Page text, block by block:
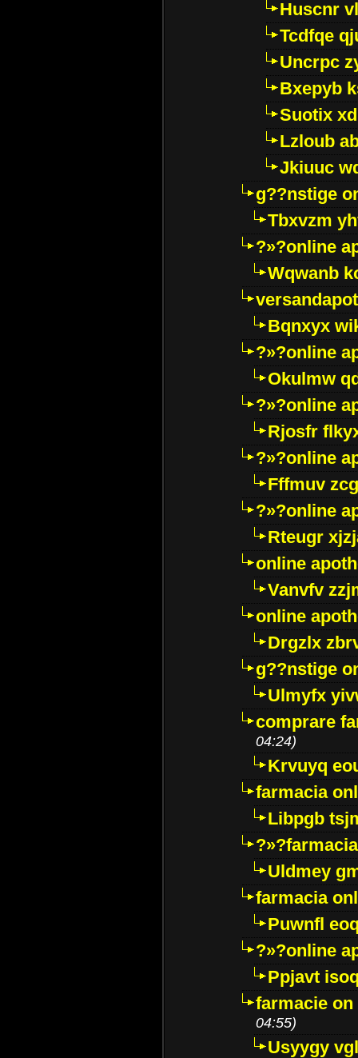
Huscnr
Tcdfqe
Uncrpc
Bxepyb
Suotix
Lzloub
Jkiuuc
g??nstige
Tbxvzm
?»?online
Wqwanb
Bqnxyx
?»?online
Okulmw
?»?online
Rjosfr
?»?online
Fffmuv
?»?online
Rteugr
online
Vanvfv
online
Drgzlx
g??nstige
Ulmyfx
comprare
04:24)
Krvuyq
farmacia
Libpgb
Uldmey
farmacia
Puwnfl
?»?online
Ppjavt
farmacie
04:55)
Usyygy